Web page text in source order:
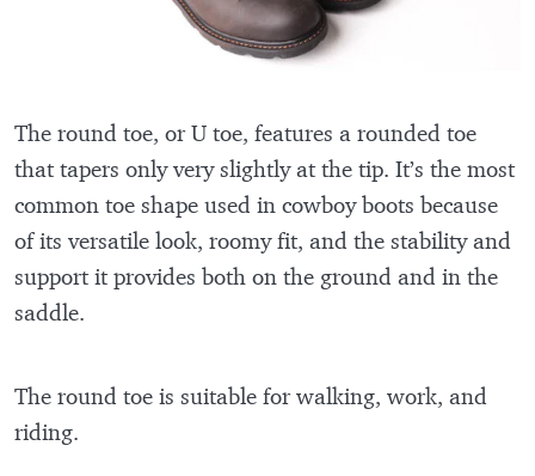
The round toe, or U toe, features a rounded toe
that tapers only very slightly at the tip. It’s the most
common toe shape used in cowboy boots because
of its versatile look, roomy fit, and the stability and
support it provides both on the ground and in the
saddle.
The round toe is suitable for walking, work, and
riding.